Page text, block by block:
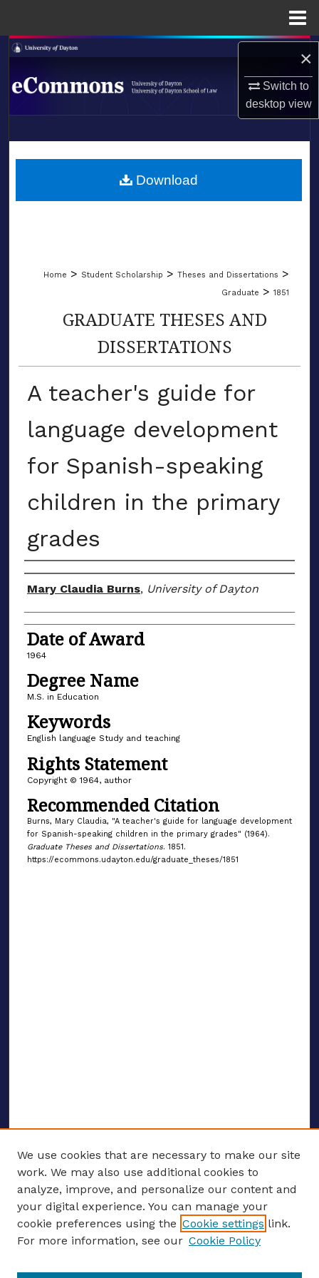
×
Switch to
desktopview
Search
Browse Collections
About
LIBRARIES
Home > Student Scholarship > Theses and Dissertations >
Graduate > 1851
GRADUATE THESES AND
DISSERTATIONS
A teacher's guide for
language development
for Spanish-speaking
children in the primary
grades
Author
Mary Claudia Burns, University of Dayton
Date of Award
1964
Degree Name
M.S. in Education
Keywords
English language Study and teaching
Rights Statement
Copyright © 1964, author
Recommended Citation
Burns, Mary Claudia, "A teacher's guide for language development
for Spanish-speaking children in the primary grades" (1964).
Graduate Theses and Dissertations. 1851.
https://ecommons.udayton.edu/graduate_theses/1851
Download
ENTER SEARCH TERMS
Enter search terms:
We use cookies that are necessary to make our site
work. We may also use additional cookies to
analyze, improve, and personalize our content and
your digital experience. You can manage your
cookie preferences using the Cookie settings link.
For more information, see our Cookie Policy